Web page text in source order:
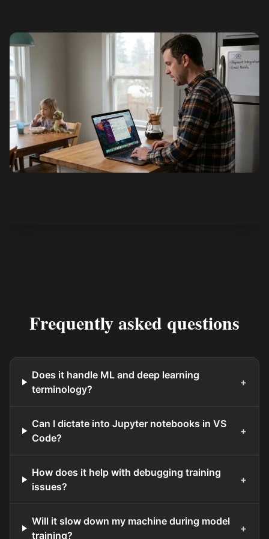
Frequently asked questions
Does it handle ML and deep learning
terminology?
+
Can I dictate into Jupyter notebooks in VS
Code?
+
How does it help with debugging training
issues?
+
Will it slow down my machine during model
training?
+